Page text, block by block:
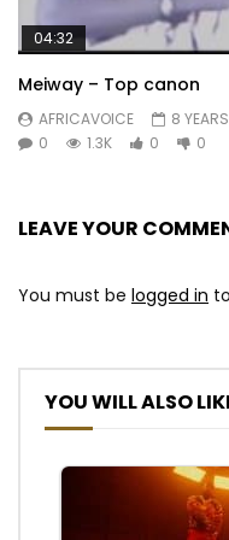
04:32
Meiway – Top canon
AFRICAVOICE
8
0
1.3K 0 0
LEAVE YOUR
You must be logged in
YOU WILL ALSO